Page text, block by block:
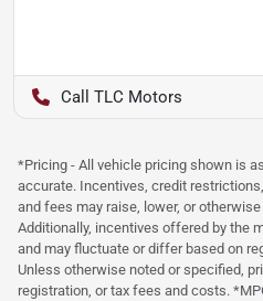
TLC Motors
*Pricing - All vehicle pricing shown is
accurate. Incentives, credit
and fees may raise, lower, or
Additionally, incentives offered by the
and may fluctuate or differ based on
Unless otherwise noted or specified,
registration, or tax fees and costs.